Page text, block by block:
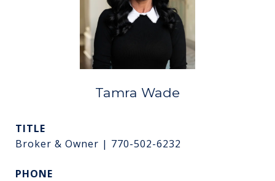
Tamra Wade
TITLE
Broker & Owner | 770-502-6232
PHONE